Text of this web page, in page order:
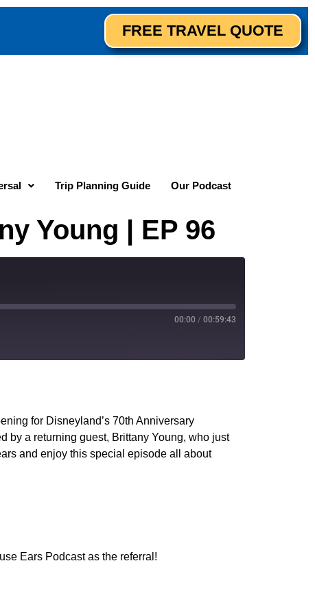
FREE TRAVEL QUOTE
Trip Planning Guide Our Podcast
Young | EP 96
00:00 / 00:59:43
for Disneyland’s 70th Anniversary
by a returning guest, Brittany Young, who just
and enjoy this special episode all about
Ears Podcast as the referral!